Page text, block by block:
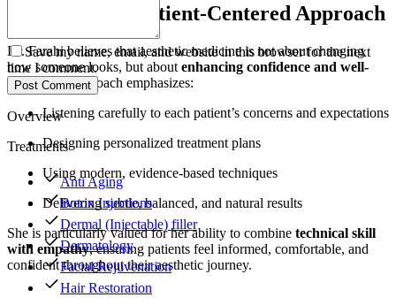
Personalized, Patient-Centered Approach
Dr. Farahi believes that aesthetic medicine is not about changing
how someone looks, but about enhancing confidence and well-
being . Her approach emphasizes:
Listening carefully to each patient’s concerns and expectations
Designing personalized treatment plans
Using modern, evidence-based techniques
Delivering subtle, balanced, and natural results
She is particularly valued for her ability to combine technical skill
with empathy, ensuring patients feel informed, comfortable, and
confident throughout their aesthetic journey.
Save my name, email, and website in this browser for the next
time I comment.
Post Comment
Overview
Treatments
Anti Aging
Botox Injections
Dermal (Injectable) filler
Dermatology
Facial Rejuvenation
Hair Restoration